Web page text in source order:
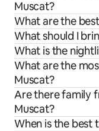
Muscat?
What are the
What should I
What is the
What are the
Muscat?
Are there family
Muscat?
When is the best